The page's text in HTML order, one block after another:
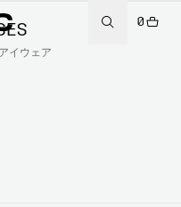
0
イウェア